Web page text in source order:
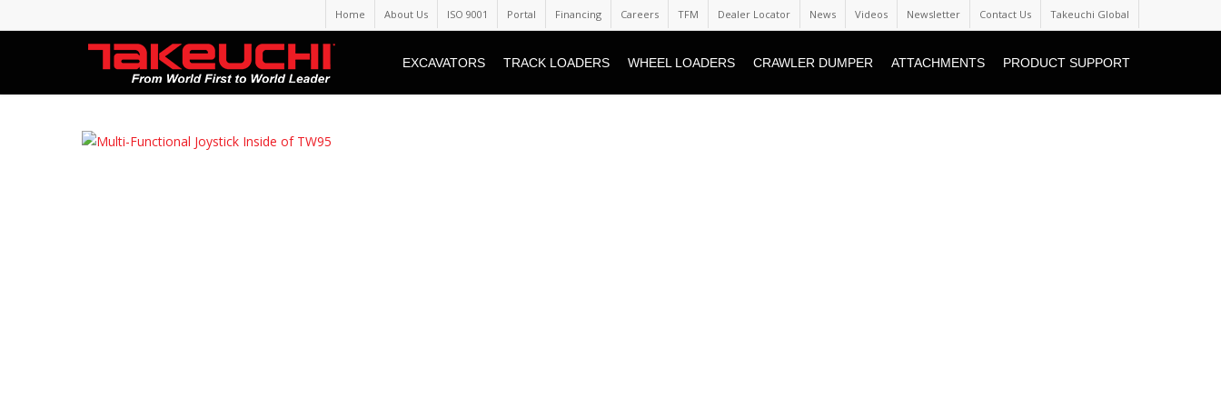
Home About Us ISO 9001 Portal Financing Careers TFM Dealer Locator News Videos Newsletter Contact Us Takeuchi Global
EXCAVATORS TRACK LOADERS WHEEL LOADERS CRAWLER DUMPER ATTACHMENTS PRODUCT SUPPORT